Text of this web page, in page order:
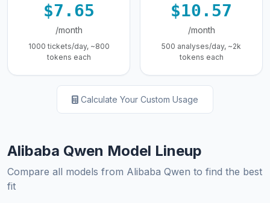
$7.65
/month
1000 tickets/day, ~800
tokens each
$10.57
/month
500 analyses/day, ~2k
tokens each
Calculate Your Custom Usage
Alibaba Qwen Model Lineup
Compare all models from Alibaba Qwen to find the best
fit